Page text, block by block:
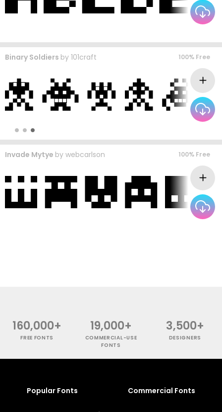
Binary Soldiers by 101craft 100% Free
Invade Mytye by webcarlson 100% Free
160,000+
FREE FONTS
19,000+
COMMERCIAL-USE
FONTS
3,500+
DESIGNERS
Popular Fonts Commercial Fonts